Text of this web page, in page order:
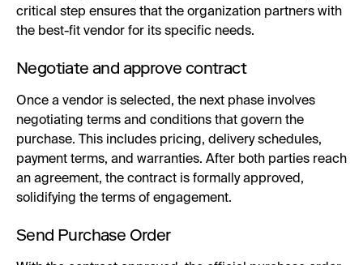
critical step ensures that the organization partners with
the best-fit vendor for its specific needs.
Negotiate and approve contract
Once a vendor is selected, the next phase involves
negotiating terms and conditions that govern the
purchase. This includes pricing, delivery schedules,
payment terms, and warranties. After both parties reach
an agreement, the contract is formally approved,
solidifying the terms of engagement.
Send Purchase Order